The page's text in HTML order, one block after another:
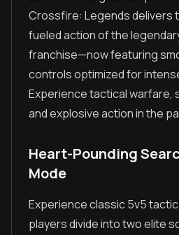
Crossfire: Legends delivers
fueled action of the
franchise—now featuring
controls optimized for
Experience tactical warfare,
and explosive action in the
Heart-Pounding
Mode
Experience classic 5v5
players divide into two elite